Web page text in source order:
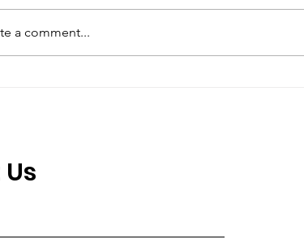
a blog post subtitle that
your post in a few
a comment...